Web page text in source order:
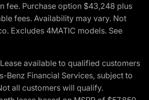
fee. Purchase option $43,248 plus
fees. Availability may vary. Not
Excludes 4MATIC models. See
available to qualified customers
Benz Financial Services, subject to
all customers will qualify.